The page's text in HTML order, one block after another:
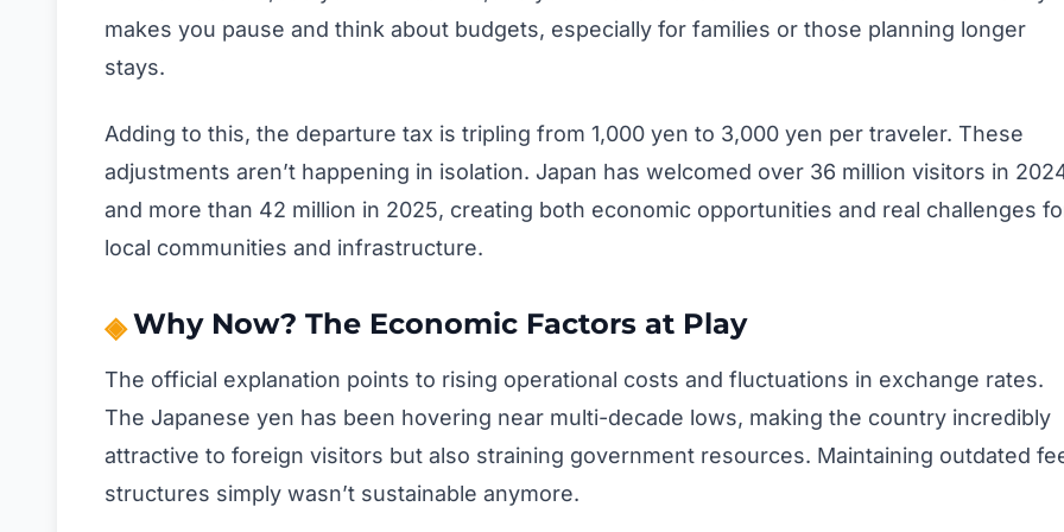
makes you pause and think about budgets, especially for families or those planning longer
stays.
Adding to this, the departure tax is tripling from 1,000 yen to 3,000 yen per traveler. These
adjustments aren’t happening in isolation. Japan has welcomed over 36 million visitors in
and more than 42 million in 2025, creating both economic opportunities and real challenges
local communities and infrastructure.
Why Now? The Economic Factors at Play
The official explanation points to rising operational costs and fluctuations in exchange rates.
The Japanese yen has been hovering near multi-decade lows, making the country incredibly
attractive to foreign visitors but also straining government resources. Maintaining outdated
structures simply wasn’t sustainable anymore.